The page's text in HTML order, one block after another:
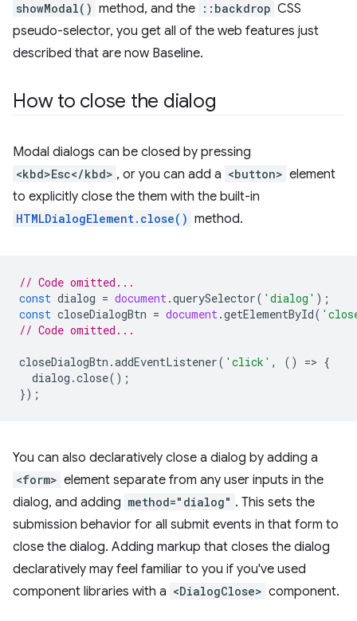
showModal() method, and the ::backdrop CSS
pseudo-selector, you get all of the web features just
described that are now Baseline.
How to close the dialog
Modal dialogs can be closed by pressing
<kbd>Esc</kbd> , or you can add a <button> element
to explicitly close the them with the built-in
HTMLDialogElement.close() method.
// Code omitted...
const dialog = document.querySelector( 'dialog' );
const closeDialogBtn = document.getElementById(
// Code omitted...
closeDialogBtn .addEventListener( 'click' , () => {
dialog .close();
});
You can also declaratively close a dialog by adding a
<form> element separate from any user inputs in the
dialog, and adding method="dialog" . This sets the
submission behavior for all submit events in that form to
close the dialog. Adding markup that closes the dialog
declaratively may feel familiar to you if you've used
component libraries with a <DialogClose> component.